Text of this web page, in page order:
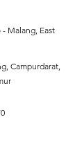
- Malang, East
Campurdarat,